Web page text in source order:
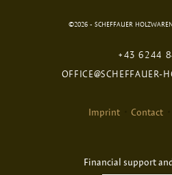
©2026 - SCHEFFAUER
+43 6244
OFFICE@SCHEFFAUER-
Imprint Contact
Financial support